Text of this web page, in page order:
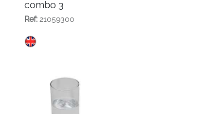
combo 3
Ref:21059300